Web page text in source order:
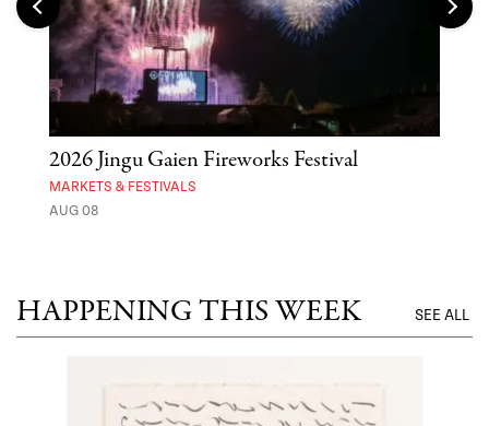
2026 Jingu Gaien Fireworks Festival
MARKETS & FESTIVALS
AUG 08
HAPPENING THIS WEEK SEE ALL